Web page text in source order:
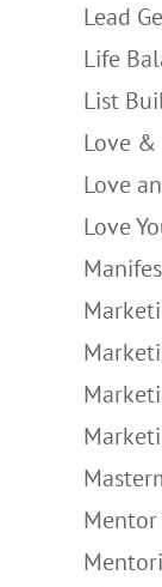
Lead
Life
List
Love &
Love
Love
Mentor